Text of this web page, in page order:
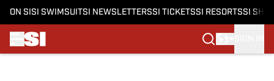
ON SI SI SWIMSUITSI NEWSLETTERSSI TICKETSSI RESORTSSI